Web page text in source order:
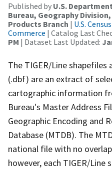
Published by U.S.
Bureau, Geography
Products Branch | U.S.
Commerce | Catalog Last
PM | Dataset Last Updated:
The TIGER/Line
(.dbf) are an extract of
cartographic information
Bureau's Master Address
Geographic Encoding and
Database (MTDB). The
national file with no
however, each TIGER/Line